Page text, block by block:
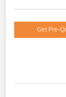
Get Pre-
20"